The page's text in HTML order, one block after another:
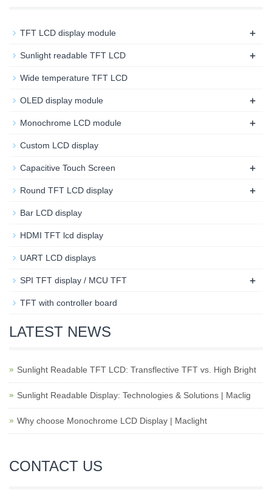
TFT LCD display module +
Sunlight readable TFT LCD +
Wide temperature TFT LCD
OLED display module +
Monochrome LCD module +
Custom LCD display
Capacitive Touch Screen +
Round TFT LCD display +
Bar LCD display
HDMI TFT lcd display
UART LCD displays
SPI TFT display / MCU TFT +
TFT with controller board
LATEST NEWS
Sunlight Readable TFT LCD: Transflective TFT vs. High Bright
Sunlight Readable Display: Technologies & Solutions | Maclig
Why choose Monochrome LCD Display | Maclight
CONTACT US